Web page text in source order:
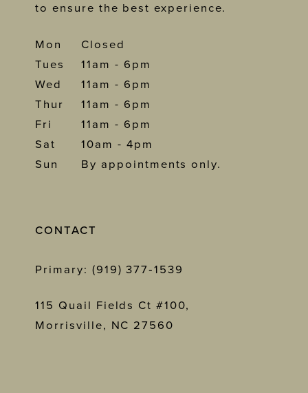
to ensure the best experience.
Mon
Closed
Tues
11am - 6pm
Wed
11am - 6pm
Thur
11am - 6pm
Fri
11am - 6pm
Sat
10am - 4pm
Sun
By appointments only.
CONTACT
Primary: (919) 377‑1539
115 Quail Fields Ct #100,
Morrisville, NC 27560